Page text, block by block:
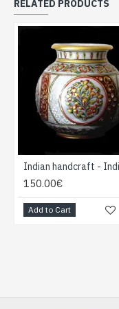
RELATED PRODUCTS
150.00€
Add to Cart